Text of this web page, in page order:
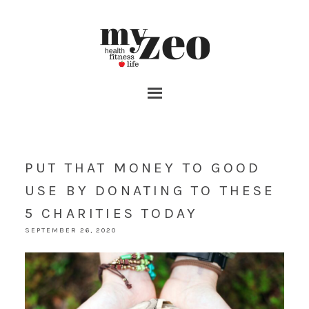
PUT THAT MONEY TO GOOD
USE BY DONATING TO THESE
5 CHARITIES TODAY
SEPTEMBER 26, 2020